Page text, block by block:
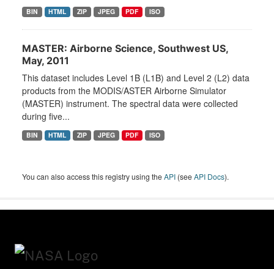
BIN HTML ZIP JPEG PDF ISO
MASTER: Airborne Science, Southwest US,
May, 2011
This dataset includes Level 1B (L1B) and Level 2 (L2) data
products from the MODIS/ASTER Airborne Simulator
(MASTER) instrument. The spectral data were collected
during five...
BIN HTML ZIP JPEG PDF ISO
You can also access this registry using theAPI (seeAPI Docs).